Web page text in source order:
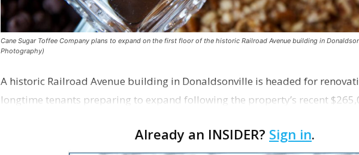
Cane Sugar Toffee Company plans to expand on the first floor of the historic Railroad Avenue building in
Photography)
A historic Railroad Avenue building in Donaldsonville is headed for
longtime tenants preparing to expand following the property’s recent
Already an INSIDER? Sign in.